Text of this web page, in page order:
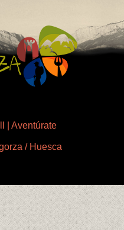
| Aventúrate
/ Huesca